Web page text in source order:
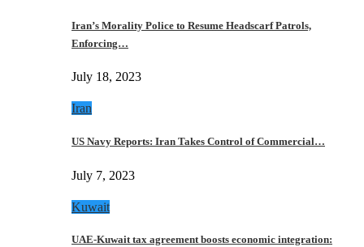
Iran’s Morality Police to Resume Headscarf Patrols,
Enforcing…
July 18, 2023
Iran
US Navy Reports: Iran Takes Control of Commercial…
July 7, 2023
Kuwait
UAE-Kuwait tax agreement boosts economic integration: